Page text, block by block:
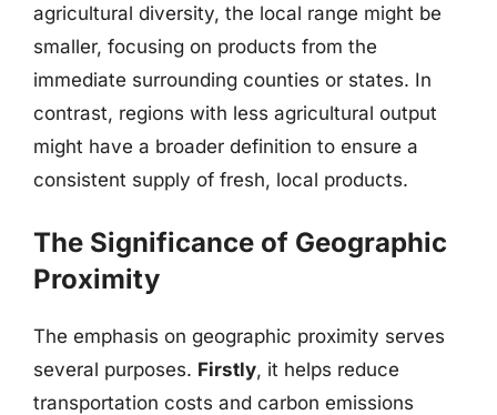
agricultural diversity, the local range might be
smaller, focusing on products from the
immediate surrounding counties or states. In
contrast, regions with less agricultural output
might have a broader definition to ensure a
consistent supply of fresh, local products.
The Significance of Geographic
Proximity
The emphasis on geographic proximity serves
several purposes. Firstly, it helps reduce
transportation costs and carbon emissions